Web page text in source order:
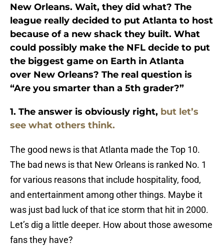
New Orleans. Wait, they did what? The
league really decided to put Atlanta to host
because of a new shack they built. What
could possibly make the NFL decide to put
the biggest game on Earth in Atlanta
over New Orleans? The real question is
“Are you smarter than a 5th grader?”
1. The answer is obviously right, but let’s
see what others think.
The good news is that Atlanta made the Top 10.
The bad news is that New Orleans is ranked No. 1
for various reasons that include hospitality, food,
and entertainment among other things. Maybe it
was just bad luck of that ice storm that hit in 2000.
Let’s dig a little deeper. How about those awesome
fans they have?